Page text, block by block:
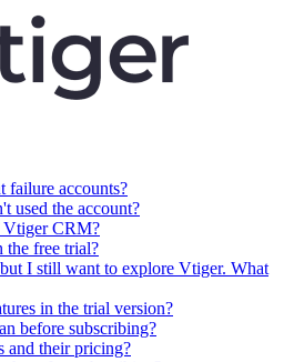
failure accounts?
used the account?
Vtiger CRM?
the free trial?
I still want to explore Vtiger. What
in the trial version?
before subscribing?
and their pricing?